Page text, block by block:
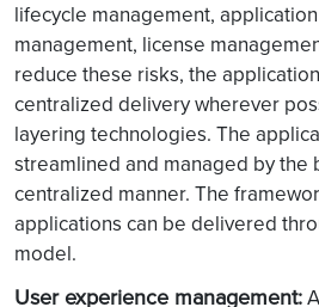
lifecycle management,
management, license
reduce these risks, the
centralized delivery wherever
layering technologies. The
streamlined and managed by the
centralized manner. The
applications can be delivered
model.
User experience management: